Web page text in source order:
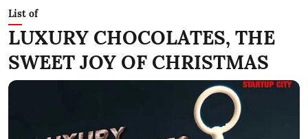
List of
LUXURY CHOCOLATES, THE
SWEET JOY OF CHRISTMAS